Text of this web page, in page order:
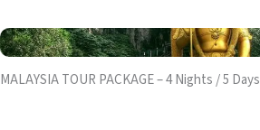
MALAYSIA TOUR PACKAGE – 4 Nights / 5 Days